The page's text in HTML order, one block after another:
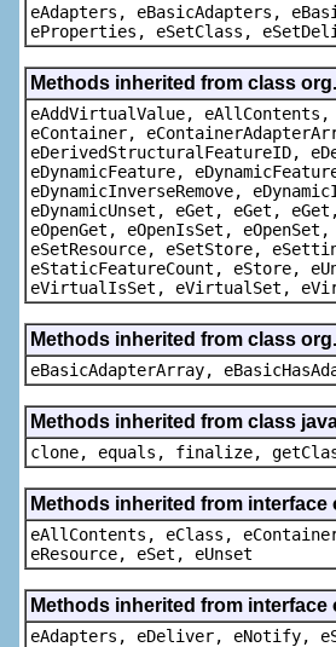
eAdapters, eBasicAdapters,
eProperties, eSetClass,
Methods inherited from class
eAddVirtualValue, eAllContents,
eContainer,
eDerivedStructuralFeatureID,
eDynamicFeature,
eDynamicInverseRemove,
eDynamicUnset, eGet, eGet,
eOpenGet, eOpenIsSet,
eSetResource, eSetStore,
eStaticFeatureCount, eStore,
eVirtualIsSet, eVirtualSet,
Methods inherited from class
eBasicAdapterArray,
Methods inherited from class
clone, equals, finalize,
Methods inherited from
eAllContents, eClass,
eResource, eSet, eUnset
Methods inherited from
eAdapters, eDeliver, eNotify,